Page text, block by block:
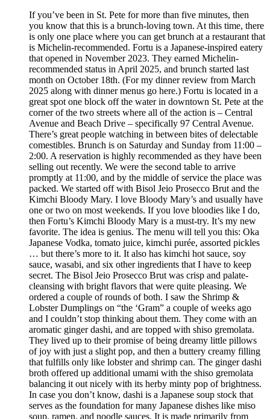
If you’ve been in St. Pete for more than five minutes, then
you know that this is a brunch-loving town. At this time, there
is only one place where you can get brunch at a restaurant that
is Michelin-recommended. Fortu is a Japanese-inspired eatery
that opened in November 2023. They earned Michelin-
recommended status in April 2025, and brunch started last
month on October 18th. (For my dinner review from March
2025 along with dinner menus go here.) Fortu is located in a
great spot one block off the water in downtown St. Pete at the
corner of the two streets where all of the action is – Central
Avenue and Beach Drive – specifically 97 Central Avenue.
There’s great people watching in between bites of delectable
comestibles. Brunch is on Saturday and Sunday from 11:00 –
2:00. A reservation is highly recommended as they have been
selling out recently. We were the second table to arrive
promptly at 11:00, and by the middle of service the place was
packed. We started off with Bisol Jeio Prosecco Brut and the
Kimchi Bloody Mary. I love Bloody Mary’s and usually have
one or two on most weekends. If you love bloodies like I do,
then Fortu’s Kimchi Bloody Mary is a must-try. It’s my new
favorite. The idea is genius. The menu will tell you this: Oka
Japanese Vodka, tomato juice, kimchi purée, assorted pickles
… but there’s more to it. It also has kimchi hot sauce, soy
sauce, wasabi, and six other ingredients that I have to keep
secret. The Bisol Jeio Prosecco Brut was crisp and palate-
cleansing with bright flavors that were quite pleasing. We
ordered a couple of rounds of both. I saw the Shrimp &
Lobster Dumplings on “the ‘Gram” a couple of weeks ago
and I couldn’t stop thinking about them. They come with an
aromatic ginger dashi, and are topped with shiso gremolata.
They lived up to their promise of being dreamy little pillows
of joy with just a slight pop, and then a buttery creamy filling
that fulfills only like lobster and shrimp can. The ginger dashi
broth offered up additional umami with the shiso gremolata
balancing it out nicely with its herby minty pop of brightness.
In case you don’t know, dashi is a Japanese soup stock that
serves as the foundation for many Japanese dishes like miso
soup, ramen, and noodle sauces. It is made primarily from